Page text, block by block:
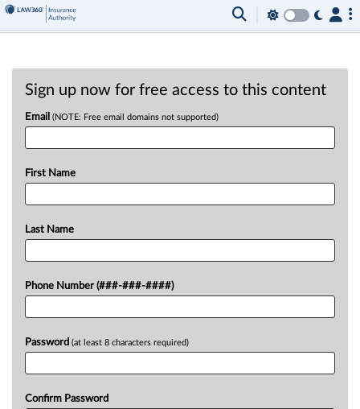
Sign up now for free access to this content
Email (NOTE: Free email domains not supported)
First Name
Last Name
Phone Number (###-###-####)
Password (at least 8 characters required)
Confirm Password